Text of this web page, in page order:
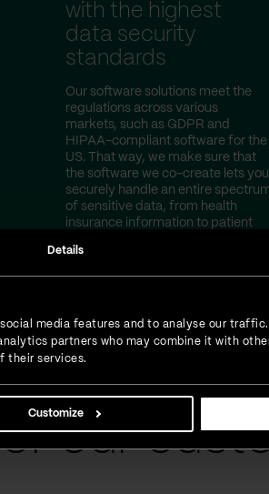
Details
media features and to analyse our
partners who may combine it with
their services.
Customize
with the highest
data security
standards
Our software solutions meet the
regulations across various
markets, such as GDPR and
HIPAA-compliant software for the
US. That way, we make sure that
the software we co-create lets you
securely handle an entire
of sensitive data, from health
insurance information to patient
our